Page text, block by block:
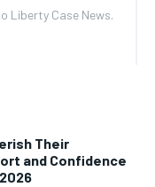
Liberty Case News.
Their
and Confidence